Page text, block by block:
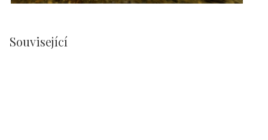
Související